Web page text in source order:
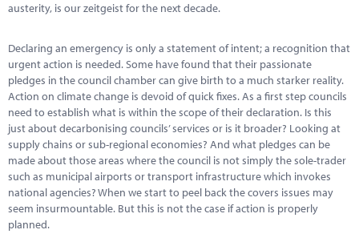
austerity, is our zeitgeist for the next decade.
Declaring an emergency is only a statement of intent; a recognition that
urgent action is needed. Some have found that their passionate
pledges in the council chamber can give birth to a much starker reality.
Action on climate change is devoid of quick fixes. As a first step councils
need to establish what is within the scope of their declaration. Is this
just about decarbonising councils’ services or is it broader? Looking at
supply chains or sub-regional economies? And what pledges can be
made about those areas where the council is not simply the sole-trader
such as municipal airports or transport infrastructure which invokes
national agencies? When we start to peel back the covers issues may
seem insurmountable. But this is not the case if action is properly
planned.